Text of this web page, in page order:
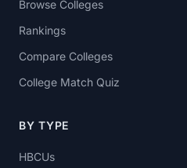
Browse Colleges
Rankings
Compare Colleges
College Match Quiz
BY TYPE
HBCUs